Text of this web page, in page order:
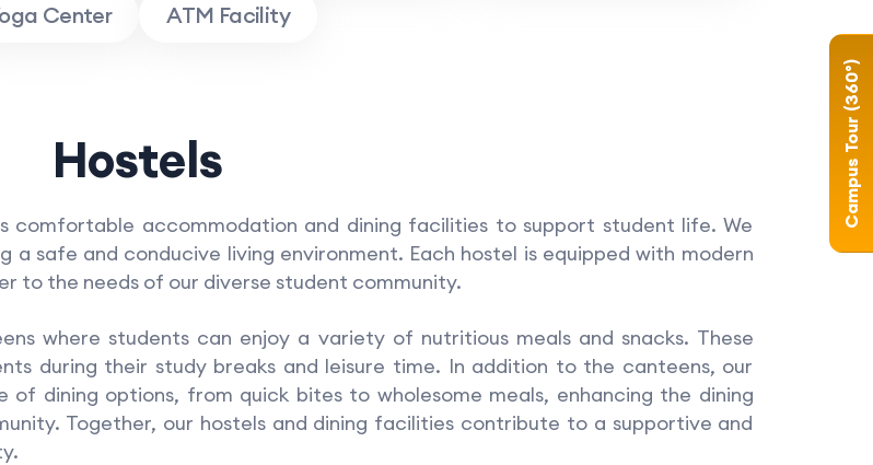
Center
ATM Facility
Hostels
comfortable accommodation and dining facilities to support student life. We
a safe and conducive living environment. Each hostel is equipped with modern
to the needs of our diverse student community.
where students can enjoy a variety of nutritious meals and snacks. These
during their study breaks and leisure time. In addition to the canteens, our
dining options, from quick bites to wholesome meals, enhancing the dining
Together, our hostels and dining facilities contribute to a supportive and
Campus Tour (360°)